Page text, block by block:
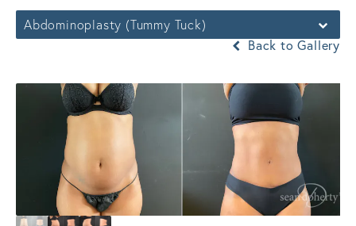
Abdominoplasty (Tummy Tuck)
Back to Gallery